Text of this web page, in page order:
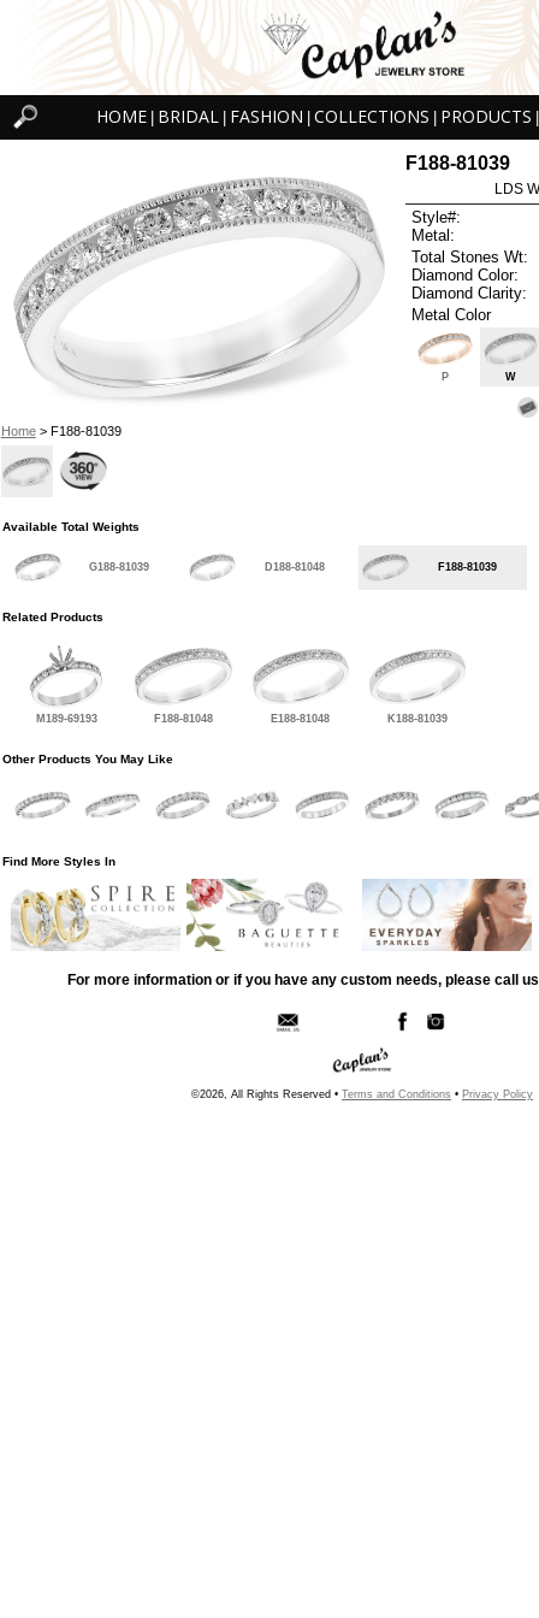
HOME BRIDAL FASHION COLLECTIONS PRODUCTS
Home> F188-81039
F188-81039
LDS
Style#:
Metal:
Total Stones Wt:
Diamond Color:
Diamond Clarity:
Metal Color
P W
Available Total Weights
G188-81039 D188-81048 F188-81039
Related Products
M189-69193 F188-81048 E188-81048 K188-81039
Other Products You May Like
Find More Styles In
For more information or if you have any custom needs, please call
©2026, All Rights Reserved • Terms and Conditions • Privacy Policy